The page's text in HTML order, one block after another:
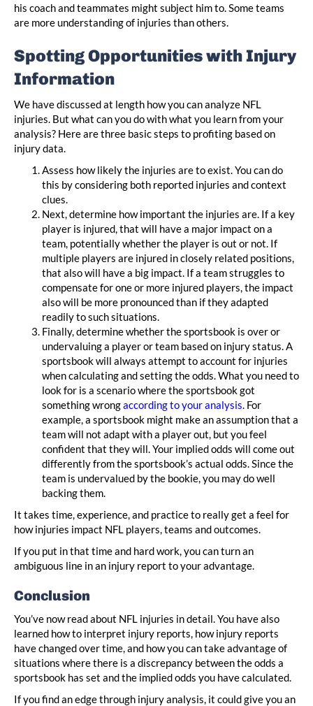
his coach and teammates might subject him to. Some teams
are more understanding of injuries than others.
Spotting Opportunities with Injury
Information
We have discussed at length how you can analyze NFL
injuries. But what can you do with what you learn from your
analysis? Here are three basic steps to profiting based on
injury data.
Assess how likely the injuries are to exist. You can do
this by considering both reported injuries and context
clues.
Next, determine how important the injuries are. If a key
player is injured, that will have a major impact on a
team, potentially whether the player is out or not. If
multiple players are injured in closely related positions,
that also will have a big impact. If a team struggles to
compensate for one or more injured players, the impact
also will be more pronounced than if they adapted
readily to such situations.
Finally, determine whether the sportsbook is over or
undervaluing a player or team based on injury status. A
sportsbook will always attempt to account for injuries
when calculating and setting the odds. What you need to
look for is a scenario where the sportsbook got
something wrongaccording to your analysis. For
example, a sportsbook might make an assumption that a
team will not adapt with a player out, but you feel
confident that they will. Your implied odds will come out
differently from the sportsbook’s actual odds. Since the
team is undervalued by the bookie, you may do well
backing them.
It takes time, experience, and practice to really get a feel for
how injuries impact NFL players, teams and outcomes.
If you put in that time and hard work, you can turn an
ambiguous line in an injury report to your advantage.
Conclusion
You’ve now read about NFL injuries in detail. You have also
learned how to interpret injury reports, how injury reports
have changed over time, and how you can take advantage of
situations where there is a discrepancy between the odds a
sportsbook has set and the implied odds you have calculated.
If you find an edge through injury analysis, it could give you an